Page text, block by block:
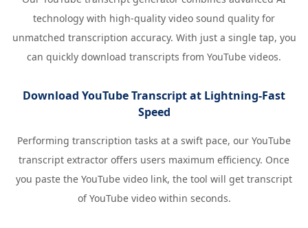
technology with high-quality video sound quality for
unmatched transcription accuracy. With just a single tap, you
can quickly download transcripts from YouTube videos.
Download YouTube Transcript at Lightning-Fast
Speed
Performing transcription tasks at a swift pace, our YouTube
transcript extractor offers users maximum efficiency. Once
you paste the YouTube video link, the tool will get transcript
of YouTube video within seconds.